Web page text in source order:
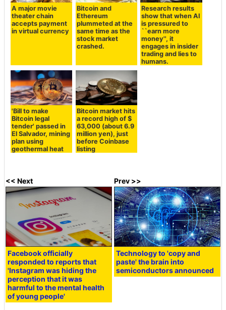
A major movie
theater chain
accepts payment
in virtual currency
Bitcoin and
Ethereum
plummeted at the
same time as the
stock market
crashed.
Research results
show that when AI
is pressured to
``earn more
money'', it
engages in insider
trading and lies to
humans.
'Bill to make
Bitcoin legal
tender' passed in
El Salvador, mining
plan using
geothermal heat
Bitcoin market hits
a record high of $
63,000 (about 6.9
million yen), just
before Coinbase
listing
<< Next
Facebook officially
responded to reports that
'Instagram was hiding the
perception that it was
harmful to the mental health
of young people'
Prev >>
Technology to 'copy and
paste' the brain into
semiconductors announced